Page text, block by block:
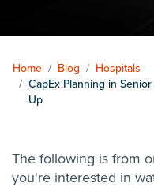
Home / Blog / Hospitals
/ CapEx Planning in
Up
The following is from
you're interested in